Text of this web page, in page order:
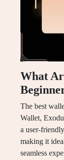
What
The best
Wallet,
a user-
making it
seamless